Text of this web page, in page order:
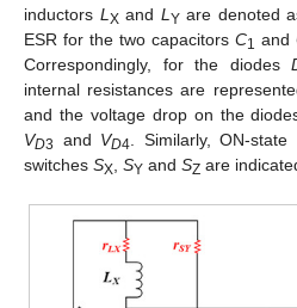
inductors L Xand L Yare denoted
ESR for the two capacitors C1 and
Correspondingly, for the diodes
internal resistances are
and the voltage drop on the
VD3 and VD4 . Similarly, ON-
switches SX SY and SZ are